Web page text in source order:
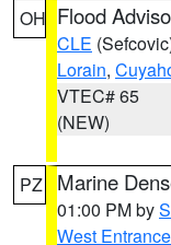
OH Flood
CLE
Lorain,
VTEC# 65
(NEW)
PZ Marine
01:00 PM by
West